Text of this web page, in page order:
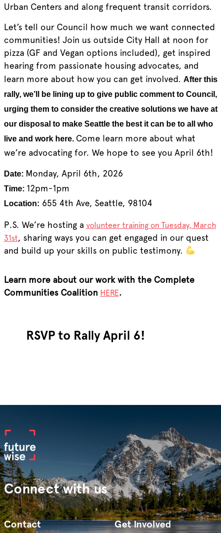
Urban Centers and along frequent transit corridors.
Let’s tell our Council how much we want connected
communities! Join us outside City Hall at noon for
pizza (GF and Vegan options included), get inspired
hearing from passionate housing advocates, and
learn more about how you can get involved. After this
rally, we’ll be lining up to give public comment to Council,
urging them to consider the creative solutions we have at
our disposal to make Seattle the best it can be to all who
live and work here. Come learn more about what
we’re advocating for. We hope to see you April 6th!
Date: Monday, April 6th, 2026
Time: 12pm-1pm
Location: 655 4th Ave, Seattle, 98104
P.S. We’re hosting a volunteer training on Tuesday, March
31st, sharing ways you can get engaged in our quest
and build up your skills on public testimony.
Learn more about our work with the Complete
Communities Coalition HERE.
RSVP to Rally April 6!
Connect with us
Contact Get Involved